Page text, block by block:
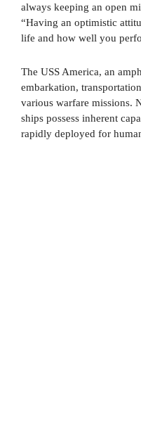
always keeping an open
“Having an optimistic
life and how well you
The USS America, an
embarkation,
various warfare missions.
ships possess inherent
rapidly deployed for